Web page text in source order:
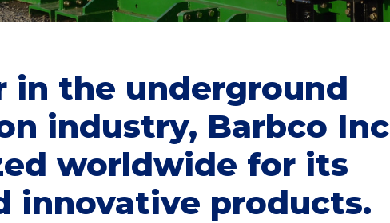
in the underground
industry, Barbco
worldwide for its
innovative products.